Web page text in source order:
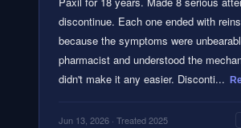
discontinue. Each one ended with
because the symptoms were
pharmacist and understood the
didn't make it any easier. Disconti...
Jun 13, 2026 · Treated 2025